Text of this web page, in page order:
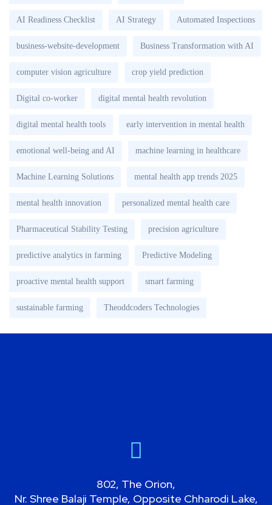
AI Readiness Checklist AI Strategy Automated Inspections
business-website-development Business Transformation with AI
computer vision agriculture crop yield prediction
Digital co-worker digital mental health revolution
digital mental health tools early intervention in mental health
emotional well-being and AI machine learning in healthcare
Machine Learning Solutions mental health app trends 2025
mental health innovation personalized mental health care
Pharmaceutical Stability Testing precision agriculture
predictive analytics in farming Predictive Modeling
proactive mental health support smart farming
sustainable farming Theoddcoders Technologies
802, The Orion,
Nr. Shree Balaji Temple, Opposite Chharodi Lake,